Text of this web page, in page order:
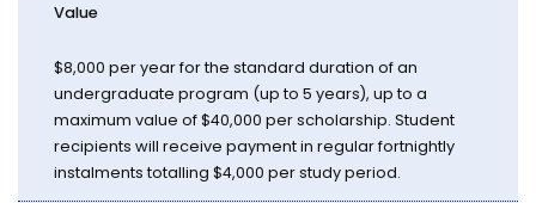
Value
$8,000 per year for the standard duration of an
undergraduate program (up to 5 years), up to a
maximum value of $40,000 per scholarship. Student
recipients will receive payment in regular fortnightly
instalments totalling $4,000 per study period.